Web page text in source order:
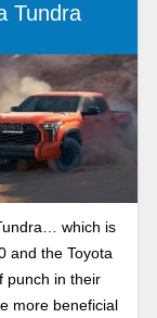
Tundra
which is
and the Toyota
punch in their
more beneficial